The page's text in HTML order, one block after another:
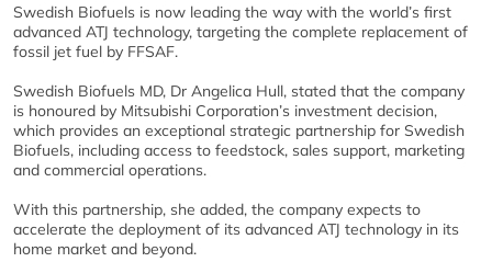
Swedish Biofuels is now leading the way with the world’s first
advanced ATJ technology, targeting the complete replacement of
fossil jet fuel by FFSAF.
Swedish Biofuels MD, Dr Angelica Hull, stated that the company
is honoured by Mitsubishi Corporation’s investment decision,
which provides an exceptional strategic partnership for Swedish
Biofuels, including access to feedstock, sales support, marketing
and commercial operations.
With this partnership, she added, the company expects to
accelerate the deployment of its advanced ATJ technology in its
home market and beyond.